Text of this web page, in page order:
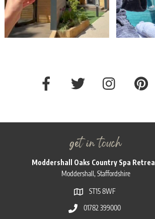
get in touch
Moddershall Oaks Country Spa
Moddershall, Staffordshire
ST15 8WF
01782 399000